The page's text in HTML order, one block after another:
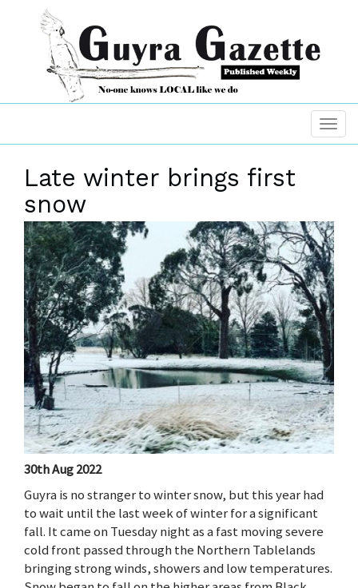
Late winter brings first
snow
30th Aug 2022
Guyra is no stranger to winter snow, but this year had
to wait until the last week of winter for a significant
fall. It came on Tuesday night as a fast moving severe
cold front passed through the Northern Tablelands
bringing strong winds, showers and low temperatures.